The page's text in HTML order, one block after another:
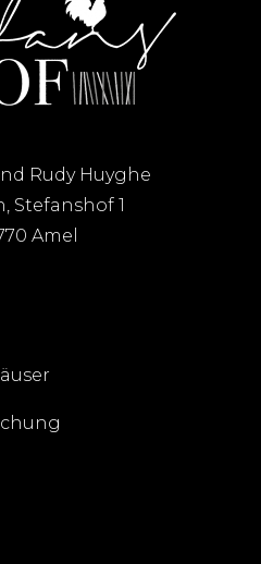
Rudy Huyghe
Stefanshof 1
Amel